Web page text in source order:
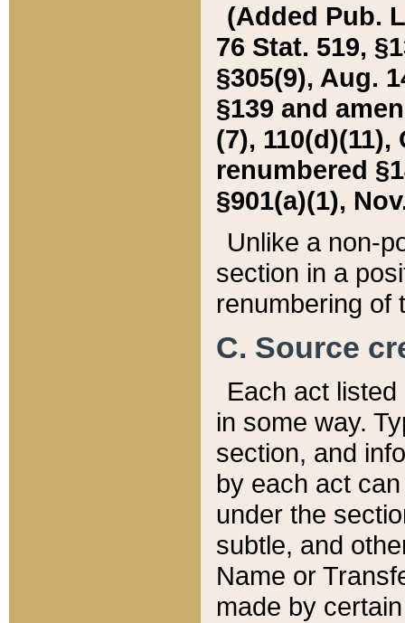
(Added Pub.
76 Stat. 519,
§305(9), Aug.
§139 and
(7), 110(d)(11),
renumbered
§901(a)(1),
Unlike a non-
section in a
renumbering of
C. Source
Each act
in some way.
section, and
by each act
under the
subtle, and
Name or
made by